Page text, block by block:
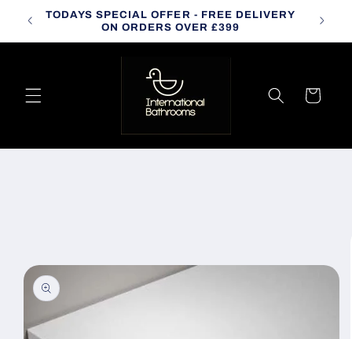
Skip to
content
TODAYS SPECIAL OFFER - FREE DELIVERY
ON ORDERS OVER £399
Cart